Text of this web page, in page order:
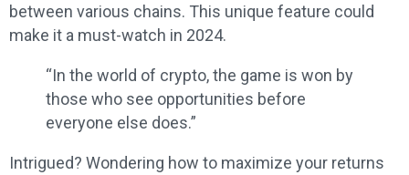
between various chains. This unique feature could
make it a must-watch in 2024.
“In the world of crypto, the game is won by
those who see opportunities before
everyone else does.”
Intrigued? Wondering how to maximize your returns